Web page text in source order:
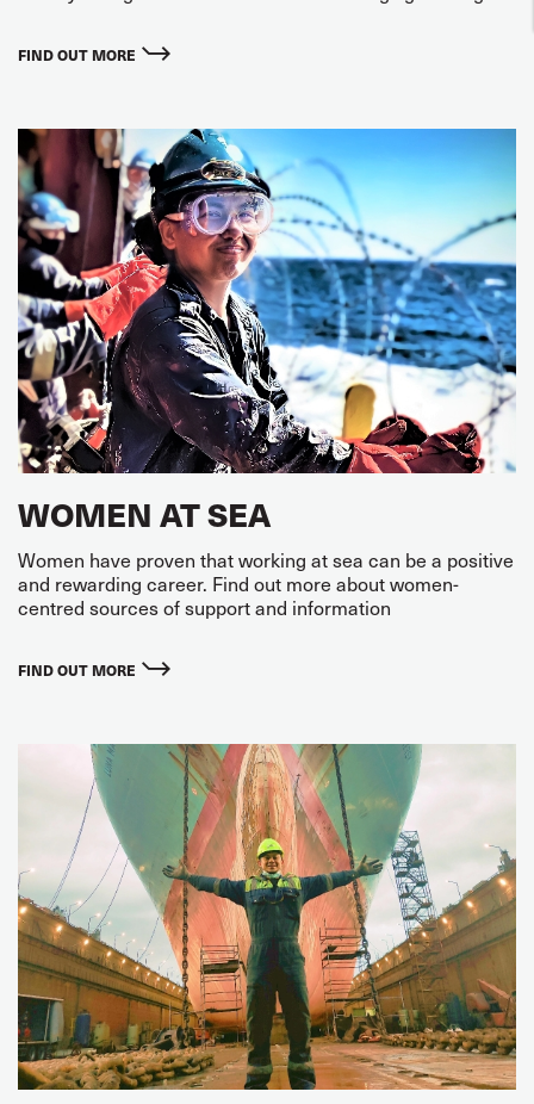
FIND OUT MORE
WOMEN AT SEA
Women have proven that working at sea can be a positive
and rewarding career. Find out more about women-
centred sources of support and information
FIND OUT MORE